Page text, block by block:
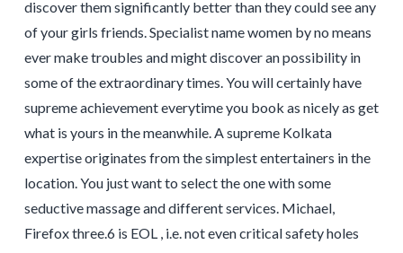
discover them significantly better than they could see any
of your girls friends. Specialist name women by no means
ever make troubles and might discover an possibility in
some of the extraordinary times. You will certainly have
supreme achievement everytime you book as nicely as get
what is yours in the meanwhile. A supreme Kolkata
expertise originates from the simplest entertainers in the
location. You just want to select the one with some
seductive massage and different services. Michael,
Firefox three.6 is EOL , i.e. not even critical safety holes